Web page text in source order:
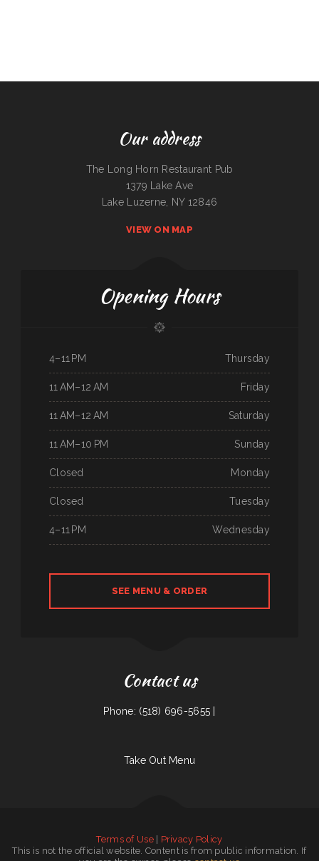
Our address
The Long Horn Restaurant Pub
1379 Lake Ave
Lake Luzerne, NY 12846
VIEW ON MAP
Opening Hours
Thursday
4–11 PM
Friday
11 AM–12 AM
Saturday
11 AM–12 AM
Sunday
11 AM–10 PM
Monday
Closed
Tuesday
Closed
Wednesday
4–11 PM
SEE MENU & ORDER
Contact us
Phone: (518) 696-5655 |
Take Out Menu
Terms of Use| Privacy Policy
This is not the official website. Content is from public information. If